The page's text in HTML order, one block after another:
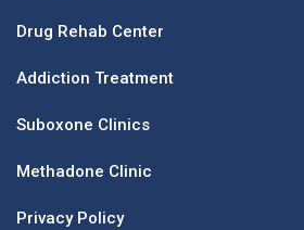
Drug Rehab Center
Addiction Treatment
Suboxone Clinics
Methadone Clinic
Privacy Policy